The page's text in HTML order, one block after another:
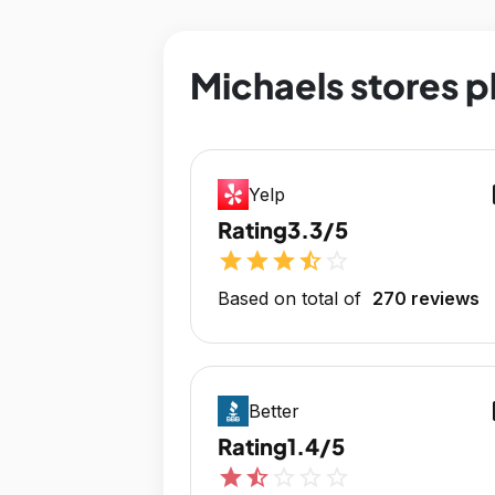
Michaels stores
Yelp
Rating3.3/5
starstarstarstar_half
Based on total of 270 reviews
Better
Rating1.4/5
starstar_half